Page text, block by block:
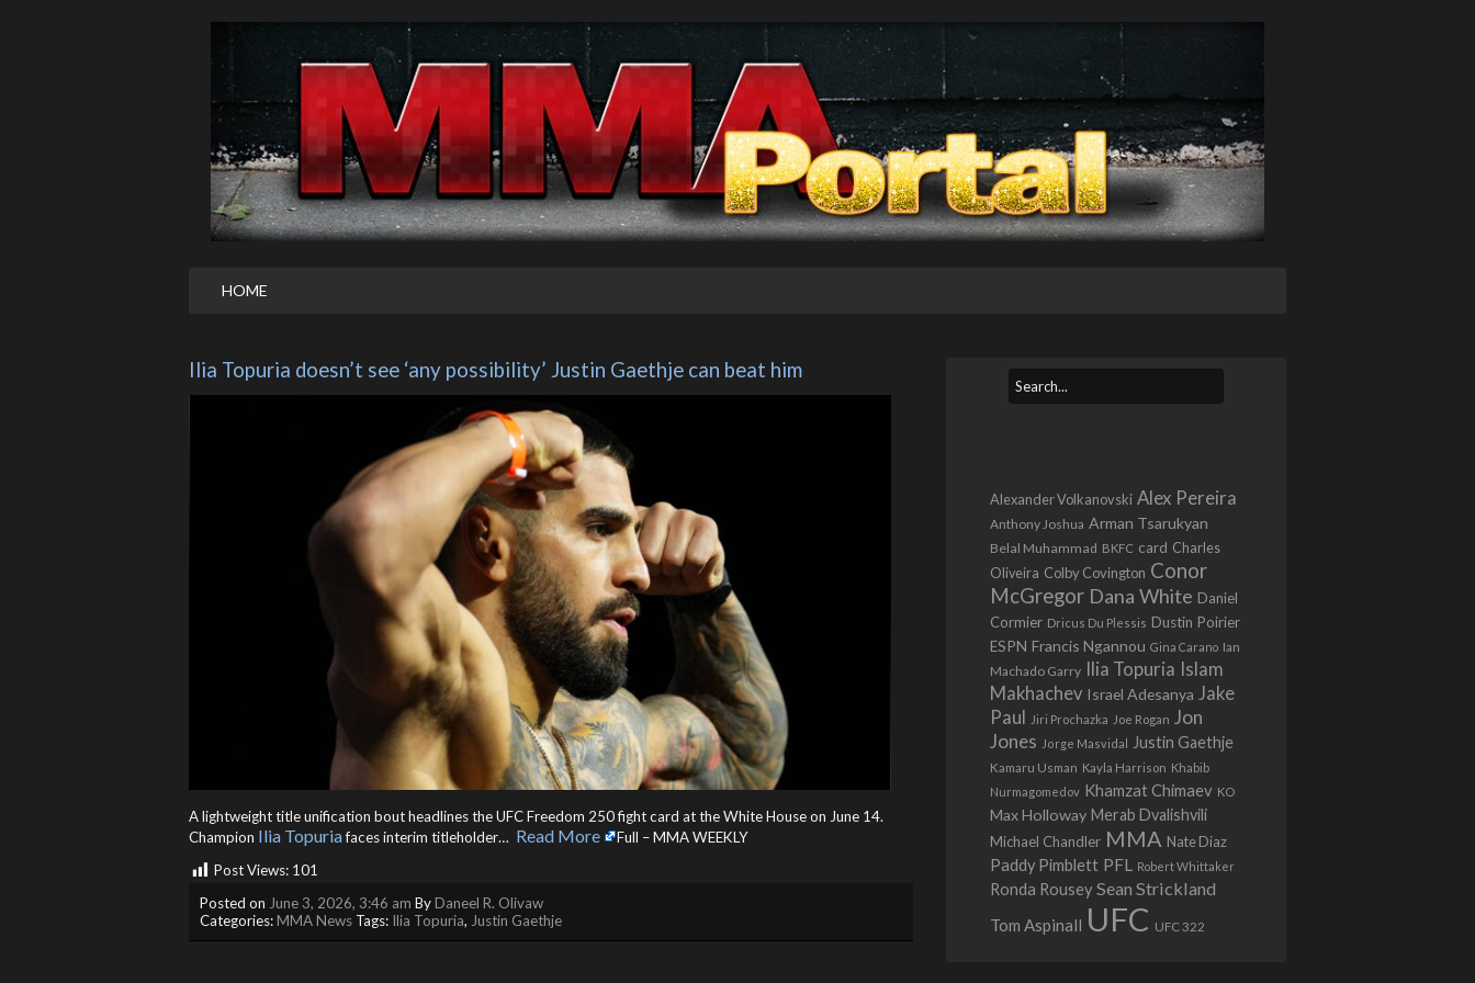
HOME
Ilia Topuria doesn’t see ‘any possibility’ Justin Gaethje can beat him
A lightweight title unification bout headlines the UFC Freedom 250 fight card at the White House on June 14.
Champion Ilia Topuriafaces interim titleholder… ​ Read More
Full – MMA WEEKLY
Post Views: 101
Posted on June 3, 2026, 3:46 am ByDaneel R. Olivaw
Categories:MMA News Tags: Ilia Topuria, Justin Gaethje
Alexander Volkanovski Alex Pereira
Anthony Joshua Arman Tsarukyan
Belal Muhammad BKFC card Charles
Oliveira Colby Covington Conor
McGregor Dana White Daniel
Cormier Dricus Du Plessis Dustin Poirier
ESPN Francis Ngannou Gina Carano Ian
Machado Garry Ilia Topuria Islam
Makhachev Israel Adesanya Jake
Paul
Jiri Prochazka Joe Rogan Jon
Jones Jorge Masvidal Justin Gaethje
Kamaru Usman Kayla Harrison Khabib
Nurmagomedov Khamzat Chimaev KO
Max Holloway Merab Dvalishvili
Michael Chandler MMA Nate Diaz
Paddy Pimblett PFL Robert Whittaker
Ronda Rousey Sean Strickland
Tom Aspinall UFC UFC 322